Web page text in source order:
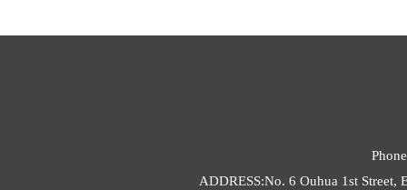
ADDRESS:No. 6 Ouhua 1st